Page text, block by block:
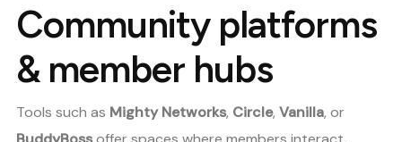
Community platforms
& member hubs
Tools such as Mighty Networks, Circle, Vanilla, or